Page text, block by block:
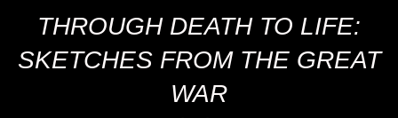
THROUGH DEATH TO LIFE:
SKETCHES FROM THE GREAT
WAR